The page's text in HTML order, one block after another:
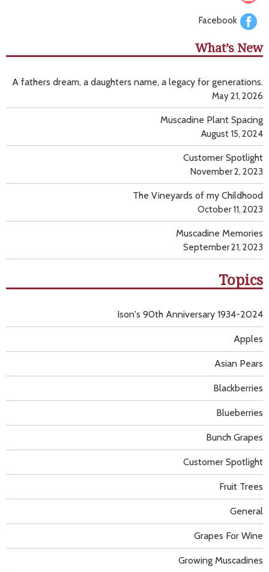
Facebook
What’s New
A fathers dream, a daughters name, a legacy for generations.
May 21, 2026
Muscadine Plant Spacing
August 15, 2024
Customer Spotlight
November 2, 2023
The Vineyards of my Childhood
October 11, 2023
Muscadine Memories
September 21, 2023
Topics
Apples
Asian Pears
Blackberries
Blueberries
Bunch Grapes
Customer Spotlight
Fruit Trees
General
Grapes For Wine
Growing Muscadines
Ison's 90th Anniversary 1934-2024